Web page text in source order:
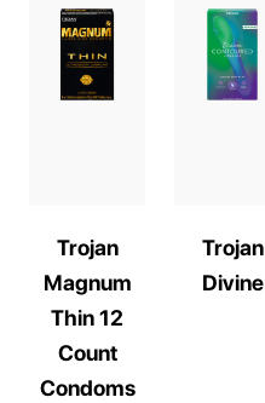
Trojan
Magnum
Thin 12
Count
Condoms
Trojan
Divine